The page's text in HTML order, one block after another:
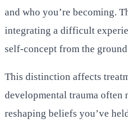
and who you’re becoming.
integrating a difficult
self-concept from the
This distinction affects
developmental trauma often
reshaping beliefs you’ve